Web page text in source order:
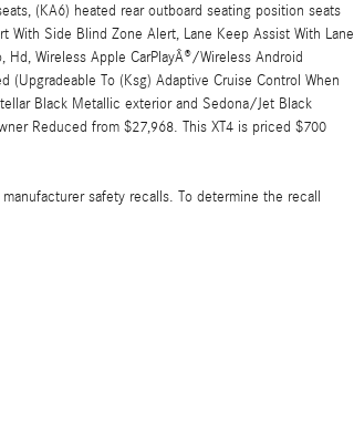
(KA6) heated rear outboard seating position seats
With Side Blind Zone Alert, Lane Keep Assist With Lane
Wireless Apple CarPlayÂ®/Wireless Android
(Upgradeable To (Ksg) Adaptive Cruise Control When
Black Metallic exterior and Sedona/Jet Black
Reduced from $27,968. This XT4 is priced $700
safety recalls. To determine the recall